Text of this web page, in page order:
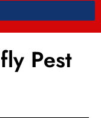
Pest